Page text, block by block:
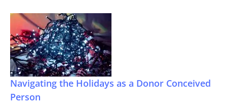
Navigating the Holidays as a Donor Conceived
Person